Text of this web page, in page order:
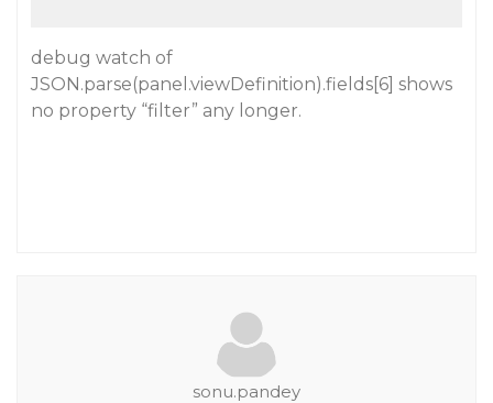
debug watch of
JSON.parse(panel.viewDefinition).fields[6] shows
no property “filter” any longer.
sonu.pandey